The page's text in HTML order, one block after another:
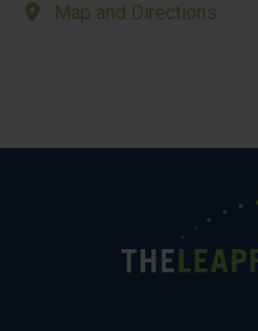
Map and Directions